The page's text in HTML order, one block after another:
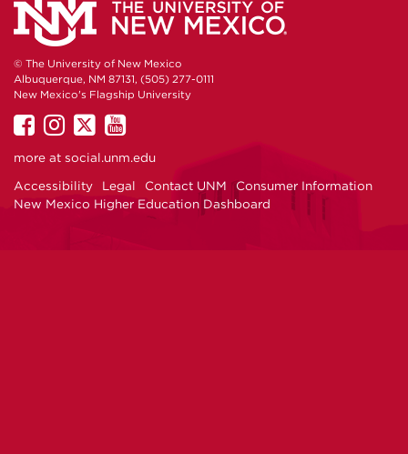
© The University of New Mexico
Albuquerque, NM 87131, (505) 277-0111
New Mexico's Flagship University
UNM
on
UNM
on
UNM
on
UNM
on
more at social.unm.edu
Accessibility
Legal Contact UNM
Consumer Information
New Mexico Higher Education Dashboard